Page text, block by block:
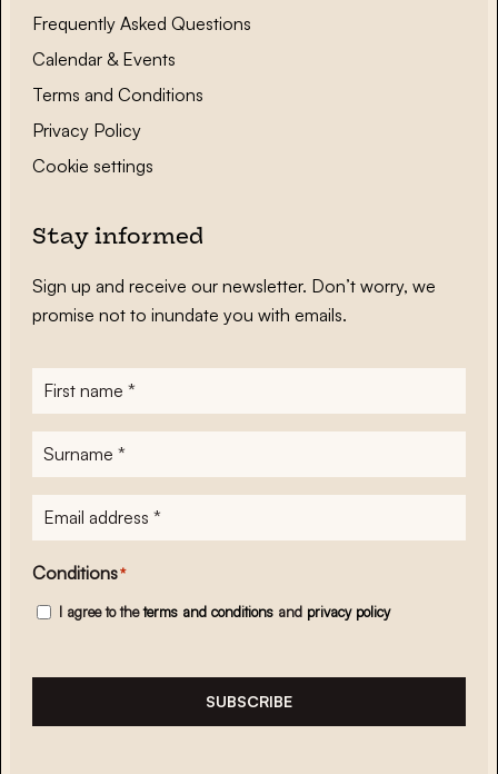
Frequently Asked Questions
Calendar & Events
Terms and Conditions
Privacy Policy
Cookie settings
Stay informed
Sign up and receive our newsletter. Don’t worry, we
promise not to inundate you with emails.
First
name*
Surname
E-
mailadres*
Conditions*
I agree to theterms and conditions and privacy policy
SUBSCRIBE